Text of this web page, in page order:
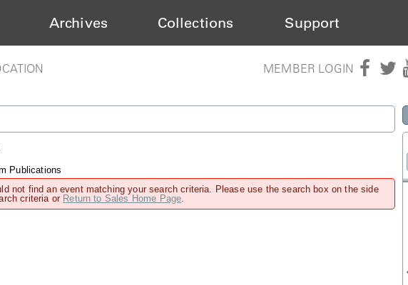
Archives Collections Support
MEMBER LOGIN
Publications
not find an event matching your search criteria. Please use the search box on the side
criteria or Return to Sales Home Page.